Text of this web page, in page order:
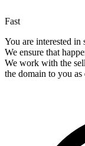
Fast
You are interested
We ensure that
We work with the
the domain to you